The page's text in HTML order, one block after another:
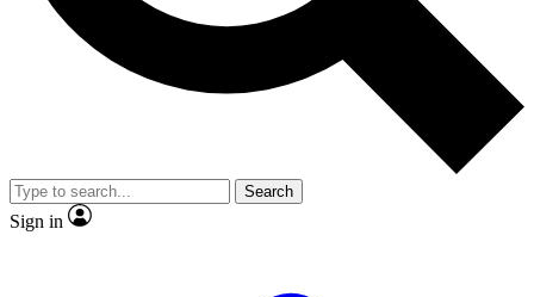
reporting
video
Member-only features
Search
Sign in